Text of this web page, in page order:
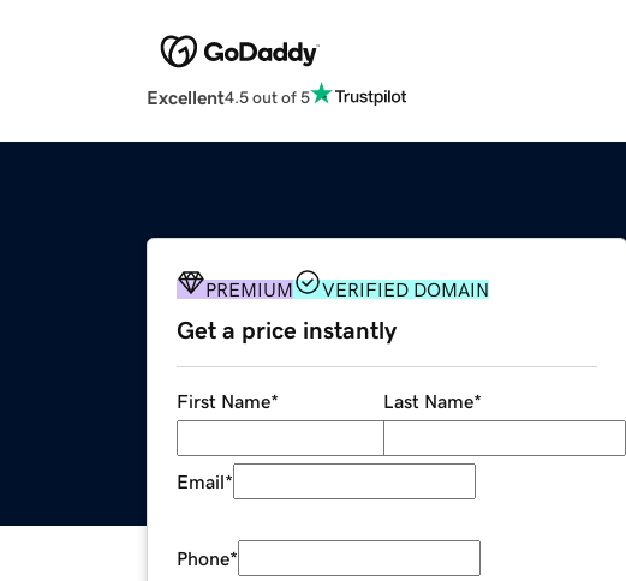
Excellent4.5 out of 5
PREMIUM VERIFIED DOMAIN
Get a price instantly
First Name* Last Name*
Email*
Phone*